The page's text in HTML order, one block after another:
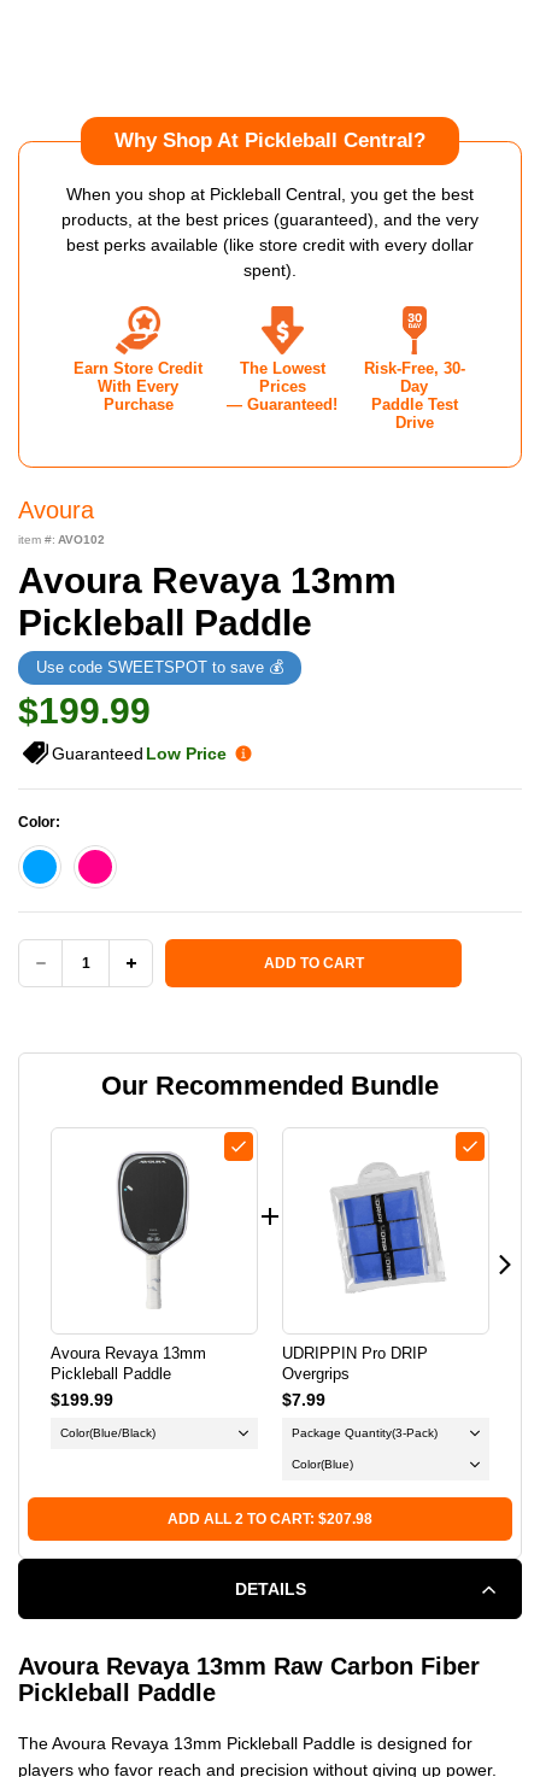
Avoura
item #: AVO102
Avoura Revaya 13mm
Pickleball Paddle
Use code SWEETSPOT to save 💰
$199.99
Guaranteed Low Price
Color:
DECREASE INCREASE
OF
REVAYA
PICKLEBALL
PADDLE
ADD TO CART
Why Shop At Pickleball Central?
When you shop at Pickleball Central, you get the best
products, at the best prices (guaranteed), and the very
best perks available (like store credit with every dollar
spent).
Earn Store Credit
With Every
Purchase
The Lowest
Prices
— Guaranteed!
Risk-Free, 30-
Day
Paddle Test
Drive
Our Recommended Bundle
Avoura Revaya 13mm
Pickleball Paddle
$199.99
Color(Blue/Black)
UDRIPPIN Pro DRIP
Overgrips
$7.99
Package Quantity(3-Pack)
Color(Blue)
ADD ALL 2 TO CART: $207.98
DETAILS
Avoura Revaya 13mm Raw Carbon Fiber
Pickleball Paddle
The Avoura Revaya 13mm Pickleball Paddle is designed for
players who favor reach and precision without giving up power.